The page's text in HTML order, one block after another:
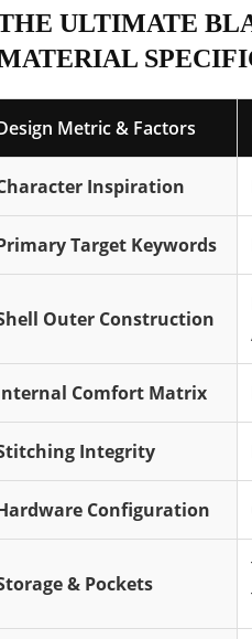
ULTIMATE
Metric & Factors
Inspiration
Target Keywords
Outer Construction
Comfort Matrix
Integrity
Configuration
& Pockets